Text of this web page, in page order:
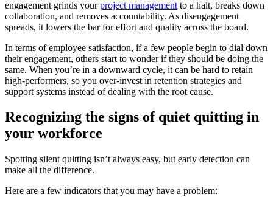
engagement grinds yourproject management to a halt, breaks down
collaboration, and removes accountability. As disengagement
spreads, it lowers the bar for effort and quality across the board.
In terms of employee satisfaction, if a few people begin to dial down
their engagement, others start to wonder if they should be doing the
same. When you’re in a downward cycle, it can be hard to retain
high-performers, so you over-invest in retention strategies and
support systems instead of dealing with the root cause.
Recognizing the signs of quiet quitting in
your workforce
Spotting silent quitting isn’t always easy, but early detection can
make all the difference.
Here are a few indicators that you may have a problem: